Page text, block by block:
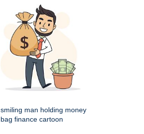
smiling man holding money
bag finance cartoon